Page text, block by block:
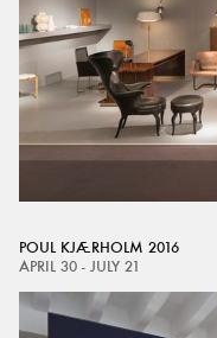
POUL KJÆRHOLM 2016
APRIL 30 - JULY 21